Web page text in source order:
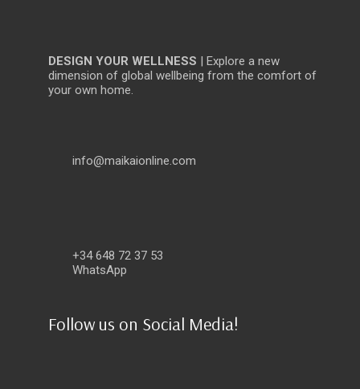
DESIGN YOUR WELLNESS | Explore a new
dimension of global wellbeing from the comfort of
your own home.
info@maikaionline.com
+34 648 72 37 53
WhatsApp
Follow us on Social Media!